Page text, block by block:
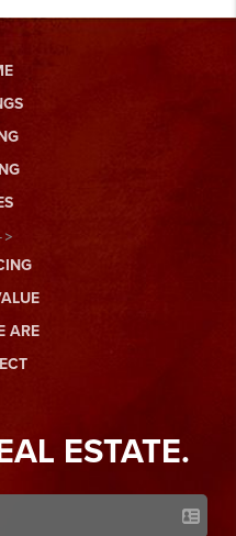
ARE
ESTATE.